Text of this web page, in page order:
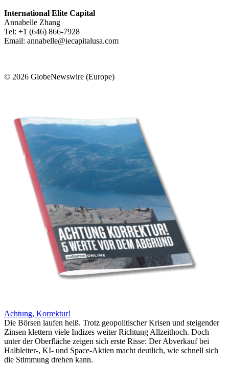
International Elite Capital
Annabelle Zhang
Tel: +1 (646) 866-7928
Email: annabelle@iecapitalusa.com
© 2026 GlobeNewswire (Europe)
Achtung, Korrektur!
Die Börsen laufen heiß. Trotz geopolitischer Krisen und steigender
Zinsen klettern viele Indizes weiter Richtung Allzeithoch. Doch
unter der Oberfläche zeigen sich erste Risse: Der Abverkauf bei
Halbleiter-, KI- und Space-Aktien macht deutlich, wie schnell sich
die Stimmung drehen kann.